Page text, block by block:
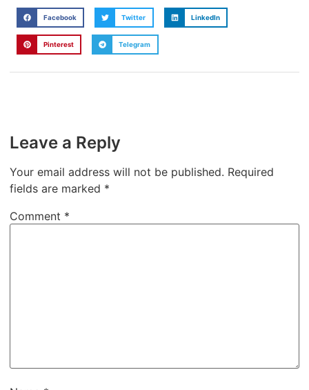
Facebook Twitter LinkedIn
Pinterest Telegram
Leave a Reply
Your email address will not be published. Required
fields are marked *
Comment *